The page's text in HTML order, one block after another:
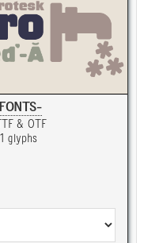
& OTF
glyphs